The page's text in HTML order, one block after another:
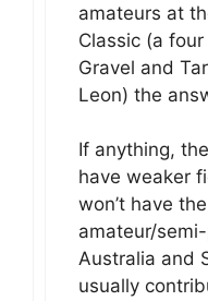
amateurs at
Classic (a
Gravel and
Leon) the
If anything,
have weaker
won’t have
amateur/
Australia and
usually